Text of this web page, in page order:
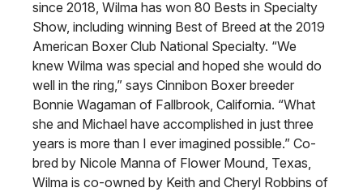
since 2018, Wilma has won 80 Bests in Specialty
Show, including winning Best of Breed at the 2019
American Boxer Club National Specialty. “We
knew Wilma was special and hoped she would do
well in the ring,” says Cinnibon Boxer breeder
Bonnie Wagaman of Fallbrook, California. “What
she and Michael have accomplished in just three
years is more than I ever imagined possible.” Co-
bred by Nicole Manna of Flower Mound, Texas,
Wilma is co-owned by Keith and Cheryl Robbins of